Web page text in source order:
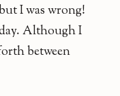
I was wrong!
Although I
between